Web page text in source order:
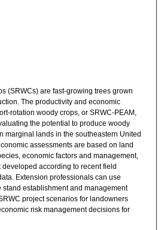
(SRWCs) are fast-growing trees grown
The productivity and economic
rotation woody crops, or SRWC-PEAM,
the potential to produce woody
marginal lands in the southeastern United
assessments are based on land
economic factors and management,
according to recent field
Extension professionals can use
stand establishment and management
project scenarios for landowners
risk management decisions for